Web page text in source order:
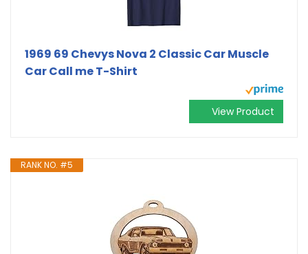
1969 69 Chevys Nova 2 Classic Car Muscle
Car Call me T-Shirt
View Product
RANK NO. #5